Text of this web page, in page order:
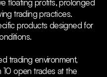
trading practices.
products designed for
trading environment,
10 open trades at the